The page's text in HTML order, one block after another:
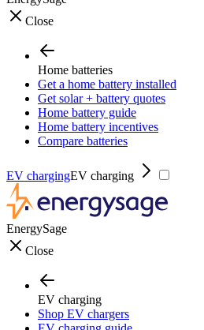
Close
Home batteries
Get a home battery installed
Get solar + battery quotes
Home battery guide
Home battery incentives
Compare batteries
EV chargingEV charging
EnergySage
Close
EV charging
Shop EV chargers